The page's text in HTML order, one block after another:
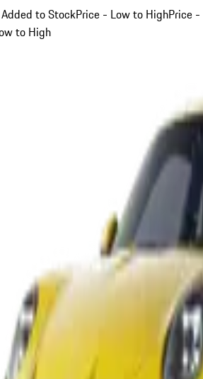
to StockPrice - Low to HighPrice -
to High